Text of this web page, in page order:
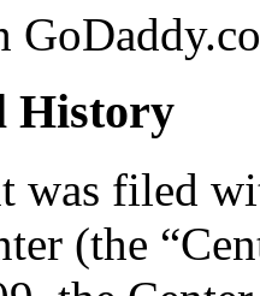
History
was filed
(the